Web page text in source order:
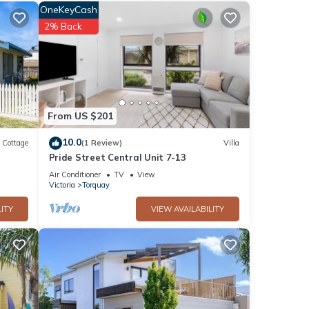
is
Cottage
From US $201
OneKeyCash
2% Back
10.0(1 Review) Villa
Pride Street Central Unit 7-13
Air Conditioner TV
View
Victoria
Torquay
VIEW AVAILABILITY